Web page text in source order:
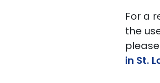
For a
the
in St.